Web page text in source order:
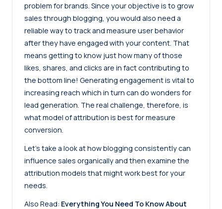
problem for brands. Since your objective is to grow
sales through blogging, you would also need a
reliable way to track and measure user behavior
after they have engaged with your content. That
means getting to know just how many of those
likes, shares, and clicks are in fact contributing to
the bottom line! Generating engagement is vital to
increasing reach which in turn can do wonders for
lead generation. The real challenge, therefore, is
what model of attribution is best for measure
conversion.
Let’s take a look at how blogging consistently can
influence sales organically and then examine the
attribution models that might work best for your
needs.
Also Read: Everything You Need To Know About